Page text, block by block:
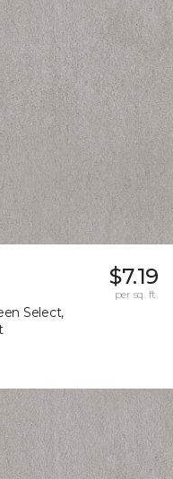
Select,
$7.19
per sq. ft.